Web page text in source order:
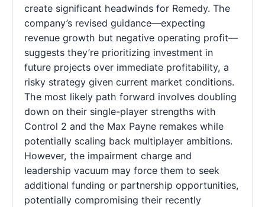
create significant headwinds for Remedy. The
company’s revised guidance—expecting
revenue growth but negative operating profit—
suggests they’re prioritizing investment in
future projects over immediate profitability, a
risky strategy given current market conditions.
The most likely path forward involves doubling
down on their single-player strengths with
Control 2 and the Max Payne remakes while
potentially scaling back multiplayer ambitions.
However, the impairment charge and
leadership vacuum may force them to seek
additional funding or partnership opportunities,
potentially compromising their recently